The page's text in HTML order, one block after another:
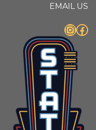
EMAIL US
InstagramFacebook